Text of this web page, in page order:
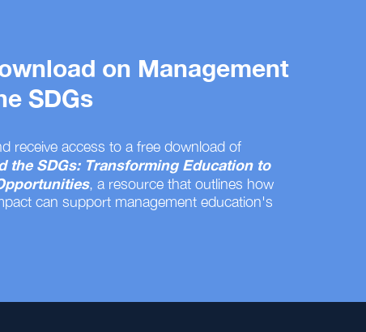
on Management
SDGs
receive access to a free download of
the SDGs: Transforming Education to
, a resource that outlines how
can support management education's